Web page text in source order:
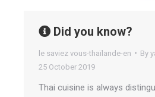
Did you know?
le saviez vous-thaïlande-en By
25 October 2019
Thai cuisine is always